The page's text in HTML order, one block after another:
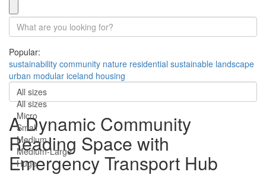
Popular:
sustainability community nature residential sustainable landscape
urban modular iceland housing
All sizes
All sizes
Micro
Small
Medium
Medium-Large
Huge
A Dynamic Community
Reading Space with
Emergency Transport Hub